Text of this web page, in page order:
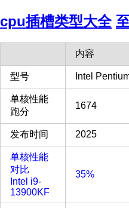
cpu插槽类型大全
内容
型号 Intel
单核性能
跑分
1674
发布时间 2025
单核性能
对比
Intel i9-
13900KF
35%